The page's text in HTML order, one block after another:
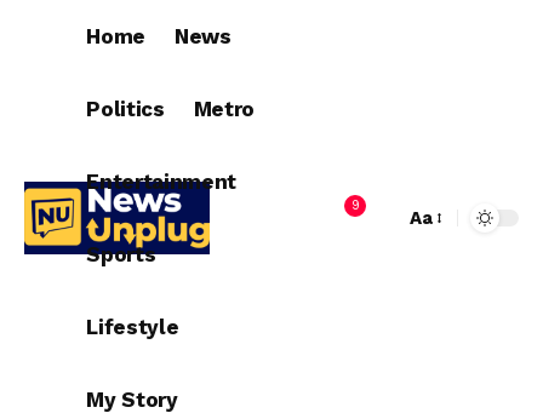
Home News
Politics Metro
Entertainment
Sports
Lifestyle
My Story
9
Aa